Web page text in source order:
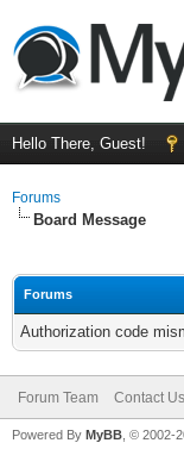
Hello There, Guest!
Forums
Board Message
Forums
Authorization code
Forum Team Contact Us
Powered By MyBB , © 2002-